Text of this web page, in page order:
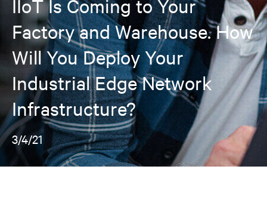
IIoT Is Coming to Your
Factory and Warehouse. How
Will You Deploy Your
Industrial Edge Network
Infrastructure?
3/4/21